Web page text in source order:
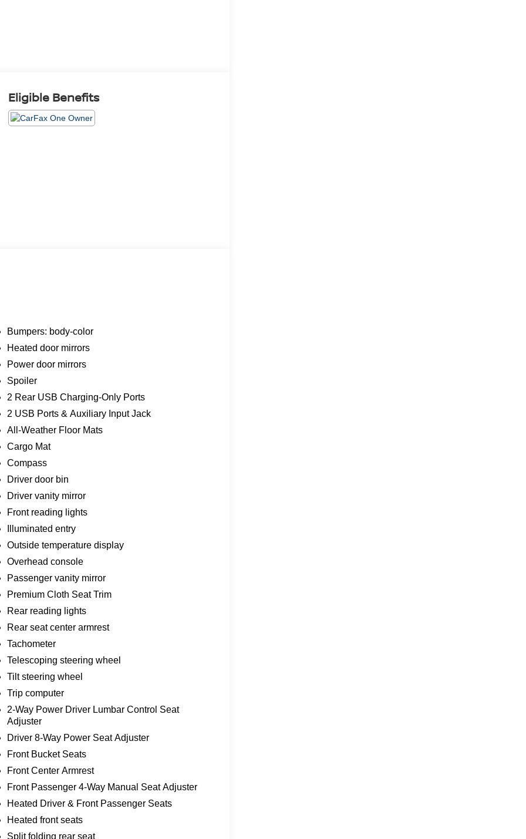
Eligible Benefits
Bumpers: body-color
Heated door mirrors
Power door mirrors
Spoiler
2 Rear USB Charging-Only Ports
2 USB Ports & Auxiliary Input Jack
All-Weather Floor Mats
Cargo Mat
Compass
Driver door bin
Driver vanity mirror
Front reading lights
Illuminated entry
Outside temperature display
Overhead console
Passenger vanity mirror
Premium Cloth Seat Trim
Rear reading lights
Rear seat center armrest
Tachometer
Telescoping steering wheel
Tilt steering wheel
Trip computer
2-Way Power Driver Lumbar Control Seat
Adjuster
Driver 8-Way Power Seat Adjuster
Front Bucket Seats
Front Center Armrest
Front Passenger 4-Way Manual Seat Adjuster
Heated Driver & Front Passenger Seats
Heated front seats
Split folding rear seat